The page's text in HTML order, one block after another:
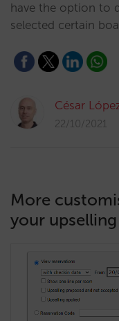
have the option to
selected certain
César
22/10/2021
More
your